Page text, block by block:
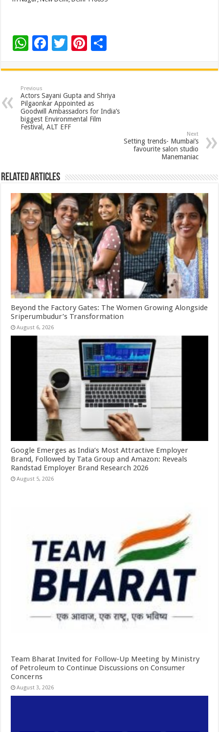
W
at
sA
p
p
F
e
b
o
o
T
tt
er
Pi
er
es
t
ar
e
Previous
Actors Sayani Gupta and Shriya
Pilgaonkar Appointed as
Goodwill Ambassadors for India’s
biggest Environmental Film
Festival, ALT EFF
Next
Setting trends- Mumbai’s
favourite salon studio
Manemaniac
Related Articles
Beyond the Factory Gates: The Women Growing Alongside
Sriperumbudur’s Transformation
August 6, 2026
Google Emerges as India’s Most Attractive Employer
Brand, Followed by Tata Group and Amazon: Reveals
Randstad Employer Brand Research 2026
August 5, 2026
Team Bharat Invited for Follow-Up Meeting by Ministry
of Petroleum to Continue Discussions on Consumer
Concerns
August 3, 2026